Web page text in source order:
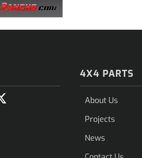
4X4 PARTS
About Us
Projects
News